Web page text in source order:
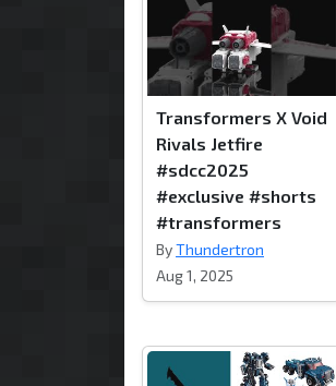
Transformers X Void
Rivals Jetfire
#sdcc2025
#exclusive #shorts
#transformers
ByThundertron
Aug 1, 2025